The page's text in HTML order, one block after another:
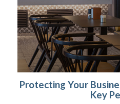
Protecting Your
Key